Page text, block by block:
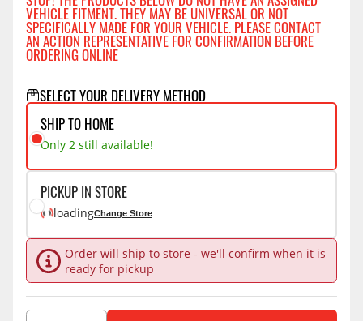
VEHICLE FITMENT. THEY MAY BE UNIVERSAL OR NOT
SPECIFICALLY MADE FOR YOUR VEHICLE. PLEASE CONTACT
AN ACTION REPRESENTATIVE FOR CONFIRMATION BEFORE
ORDERING ONLINE
SELECT YOUR DELIVERY METHOD
SHIP TO HOME
Only 2 still available!
PICKUP IN STORE
loadingChange Store
Order will ship to store - we'll confirm when it is
ready for pickup